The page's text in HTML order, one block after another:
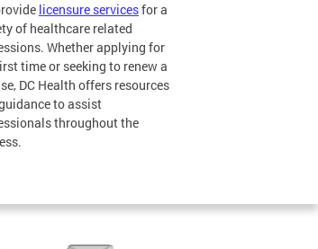
licensure servicesfor a
of healthcare related
Whether applying for
time or seeking to renew a
DC Health offers resources
to assist
throughout the